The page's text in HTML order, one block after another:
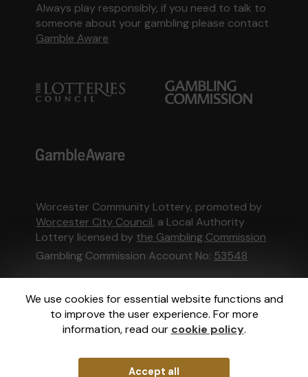
We use cookies for essential website functions and
to improve the user experience. For more
information, read our cookie policy.
Accept all
Always play responsibly, if you need to talk to
someone about your gambling please contact
Gamble Aware
Worcester Community Lottery, promoted by
Worcester City Council, a Local Authority
Lottery licensed by the Gambling Commission
Gambling Commission Account No: 53548
This website is administered by Gatherwell, an
External Lottery Manager licensed and
regulated in Great Britain bythe Gambling
Commissionunder Account No36893.
GatherwellanExternal Lottery